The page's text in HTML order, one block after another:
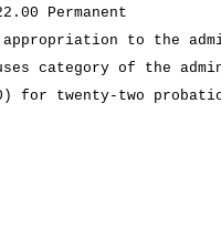
Permanent
appropriation to the
category of the
for twenty-two